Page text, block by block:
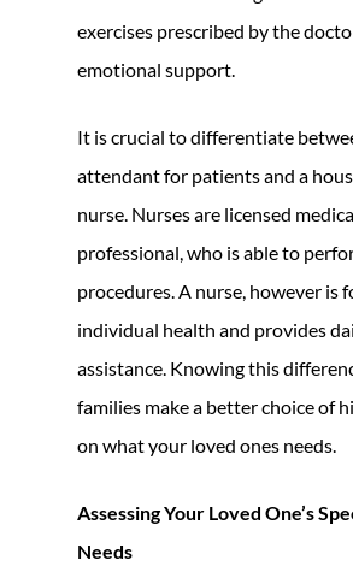
exercises prescribed by the
emotional support.
It is crucial to differentiate
attendant for patients and a
nurse. Nurses are licensed
professional, who is able to
procedures. A nurse, however is
individual health and provides
assistance. Knowing this
families make a better choice of
on what your loved ones needs.
Assessing Your Loved One’s
Needs